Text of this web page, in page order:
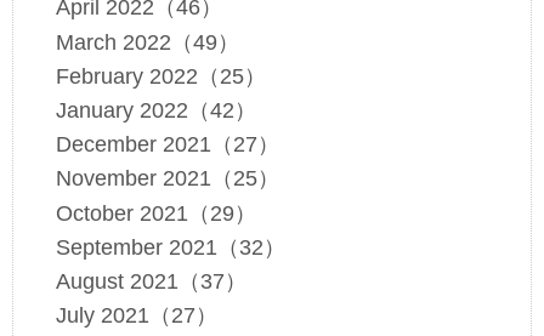
April 2022（46）
March 2022（49）
February 2022（25）
January 2022（42）
December 2021（27）
November 2021（25）
October 2021（29）
September 2021（32）
August 2021（37）
July 2021（27）